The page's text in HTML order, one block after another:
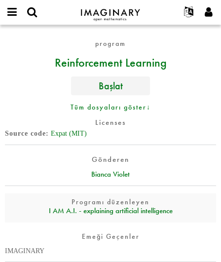
IMAGINARY
open
Français
Deutsch
Español
Türkçe
Programlar
Galeriler
Etkileşimli
Metinler
Sergiler
Devamı...
Projeler
Katılım
Yeni hesap oluştur
Yeni parola iste
program
Reinforcement Learning
Başlat
Tüm dosyaları göster↓
Licenses
Source code Expat (MIT)
Gönderen
Bianca Violet
Programı düzenleyen
I AM A.I. - explaining artificial intelligence
Emeği Geçenler
IMAGINARY